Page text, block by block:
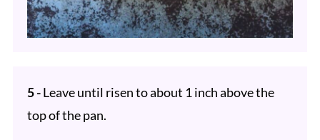
5 -Leave until risen to about 1 inch above the
top of the pan.